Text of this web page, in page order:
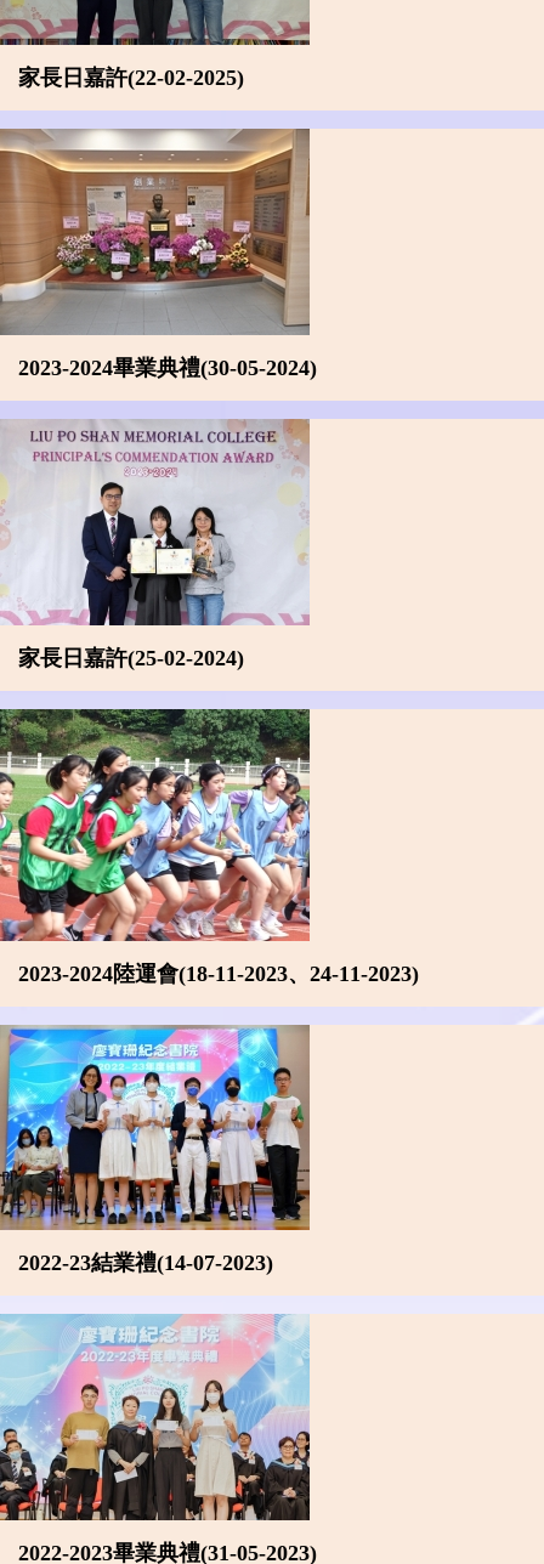
家長日嘉許(22-02-2025)
2023-2024畢業典禮(30-05-2024)
家長日嘉許(25-02-2024)
2023-2024陸運會(18-11-2023、24-11-2023)
2022-23結業禮(14-07-2023)
2022-2023畢業典禮(31-05-2023)